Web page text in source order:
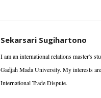
Sekarsari Sugihartono
I am an international relations master's
Gadjah Mada University. My interests
International Trade Dispute.